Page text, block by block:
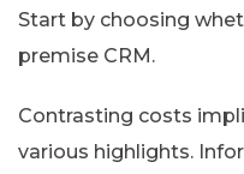
Start by choosing
premise CRM.
Contrasting costs
various highlights.